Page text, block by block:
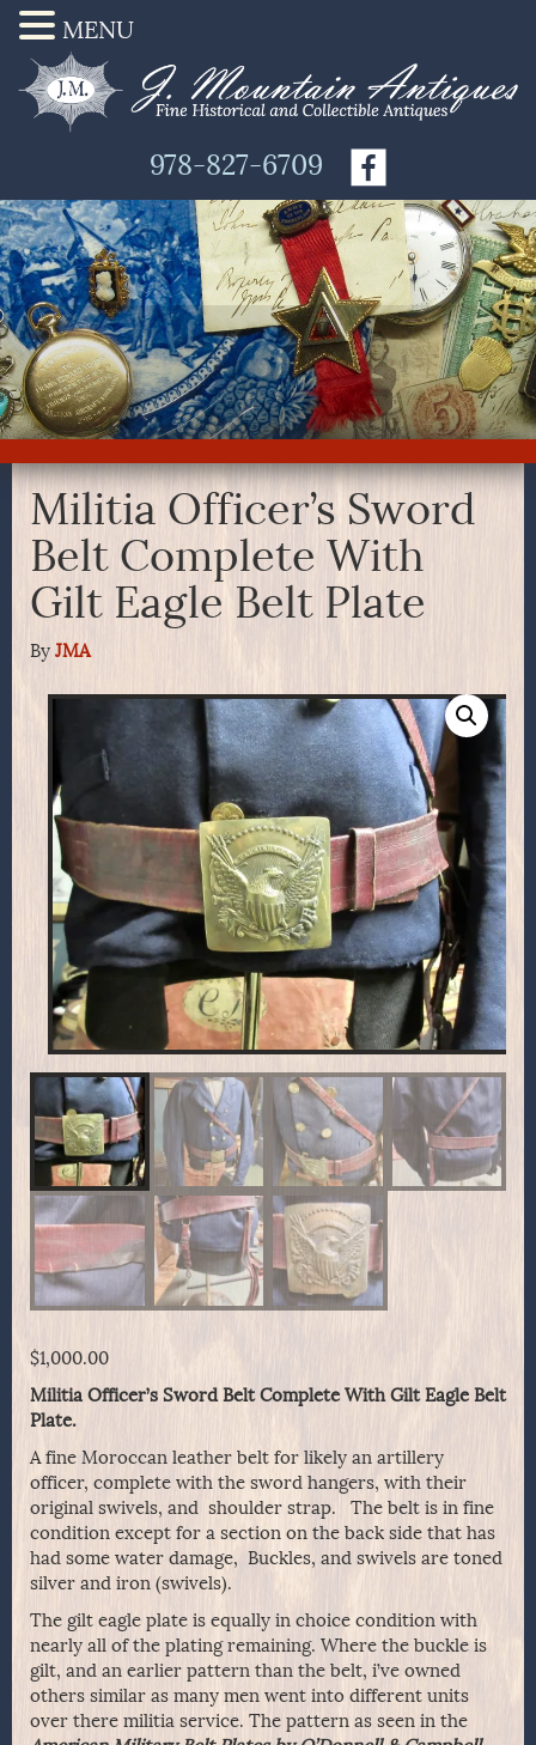
978-827-6709
Militia Officer’s Sword
Belt Complete With
Gilt Eagle Belt Plate
By JMA
$1,000.00
Militia Officer’s Sword Belt Complete With Gilt Eagle Belt
Plate.
A fine Moroccan leather belt for likely an artillery
officer, complete with the sword hangers, with their
original swivels, and shoulder strap. The belt is in fine
condition except for a section on the back side that has
had some water damage, Buckles, and swivels are toned
silver and iron (swivels).
The gilt eagle plate is equally in choice condition with
nearly all of the plating remaining. Where the buckle is
gilt, and an earlier pattern than the belt, i’ve owned
others similar as many men went into different units
over there militia service. The pattern as seen in the
MENU